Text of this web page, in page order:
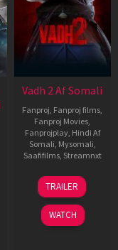
Vadh 2 Af Somali
Fanproj Fanproj films
Fanproj Movies
Fanprojplay, Hindi Af
Somali Mysomali
Saafifilms, Streamnxt
06
Feb
2026
TRAILER
WATCH